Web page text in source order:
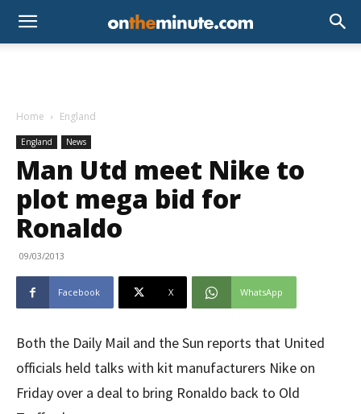
Home England
England News
Man Utd meet Nike to
plot mega bid for
Ronaldo
09/03/2013
Facebook X WhatsApp
Both the Daily Mail and the Sun reports that United
officials held talks with kit manufacturers Nike on
Friday over a deal to bring Ronaldo back to Old